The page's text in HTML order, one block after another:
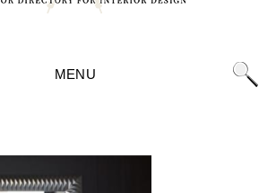
MENU